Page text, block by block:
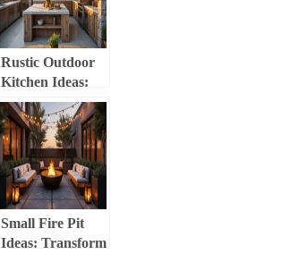
Rustic Outdoor
Kitchen Ideas:
Transform Your
Backyard into a
Charming
Culinary Retreat
Small Fire Pit
Ideas: Transform